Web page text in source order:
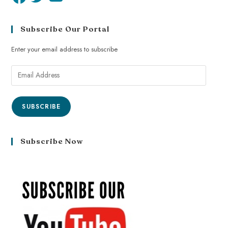
Subscribe Our Portal
Enter your email address to subscribe
SUBSCRIBE
Subscribe Now